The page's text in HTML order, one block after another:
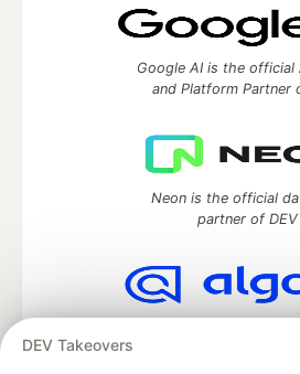
DEV Takeovers
Google AI is the official
and Platform Partner
Neon is the official
partner of DEV